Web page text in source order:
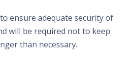
ensure adequate security of
will be required not to keep
than necessary.